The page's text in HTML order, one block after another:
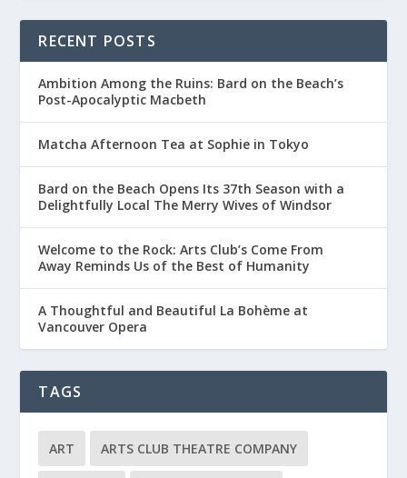
RECENT POSTS
Ambition Among the Ruins: Bard on the Beach’s
Post-Apocalyptic Macbeth
Matcha Afternoon Tea at Sophie in Tokyo
Bard on the Beach Opens Its 37th Season with a
Delightfully Local The Merry Wives of Windsor
Welcome to the Rock: Arts Club’s Come From
Away Reminds Us of the Best of Humanity
A Thoughtful and Beautiful La Bohème at
Vancouver Opera
TAGS
ART ARTS CLUB THEATRE COMPANY